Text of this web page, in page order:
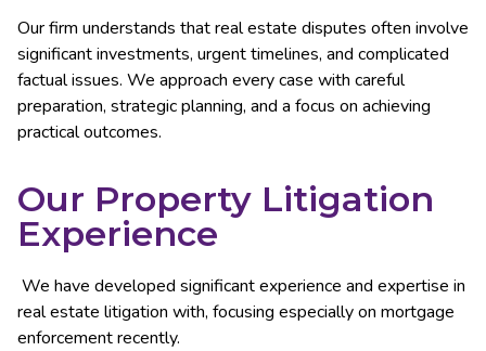
Our firm understands that real estate disputes often involve
significant investments, urgent timelines, and complicated
factual issues. We approach every case with careful
preparation, strategic planning, and a focus on achieving
practical outcomes.
Our Property Litigation
Experience
We have developed significant experience and expertise in
real estate litigation with, focusing especially on mortgage
enforcement recently.